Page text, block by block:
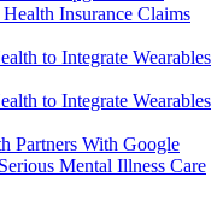
Insurance Claims
Partners With Google
Mental Illness Care